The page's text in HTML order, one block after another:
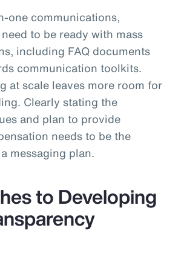
one communications,
to be ready with mass
including FAQ documents
communication toolkits.
at scale leaves more room for
Clearly stating the
and plan to provide
needs to be the
messaging plan.
to Developing